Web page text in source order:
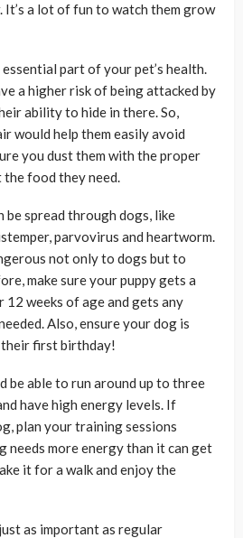
It’s a lot of fun to watch them grow
part of your pet’s health.
a higher risk of being attacked by
ability to hide in there. So,
would help them easily avoid
you dust them with the proper
food they need.
be spread through dogs, like
parvovirus and heartworm.
not only to dogs but to
make sure your puppy gets a
12 weeks of age and gets any
Also, ensure your dog is
their first birthday!
be able to run around up to three
have high energy levels. If
plan your training sessions
needs more energy than it can get
it for a walk and enjoy the
as important as regular